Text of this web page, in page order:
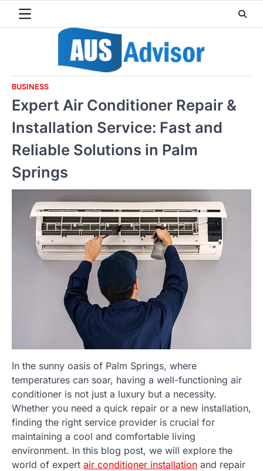
BUSINESS
Expert Air Conditioner Repair &
Installation Service: Fast and
Reliable Solutions in Palm
Springs
In the sunny oasis of Palm Springs, where
temperatures can soar, having a well-functioning air
conditioner is not just a luxury but a necessity.
Whether you need a quick repair or a new installation,
finding the right service provider is crucial for
maintaining a cool and comfortable living
environment. In this blog post, we will explore the
world of expert air conditioner installation and repair